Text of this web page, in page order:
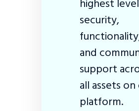
security,
and
support
all assets
platform.